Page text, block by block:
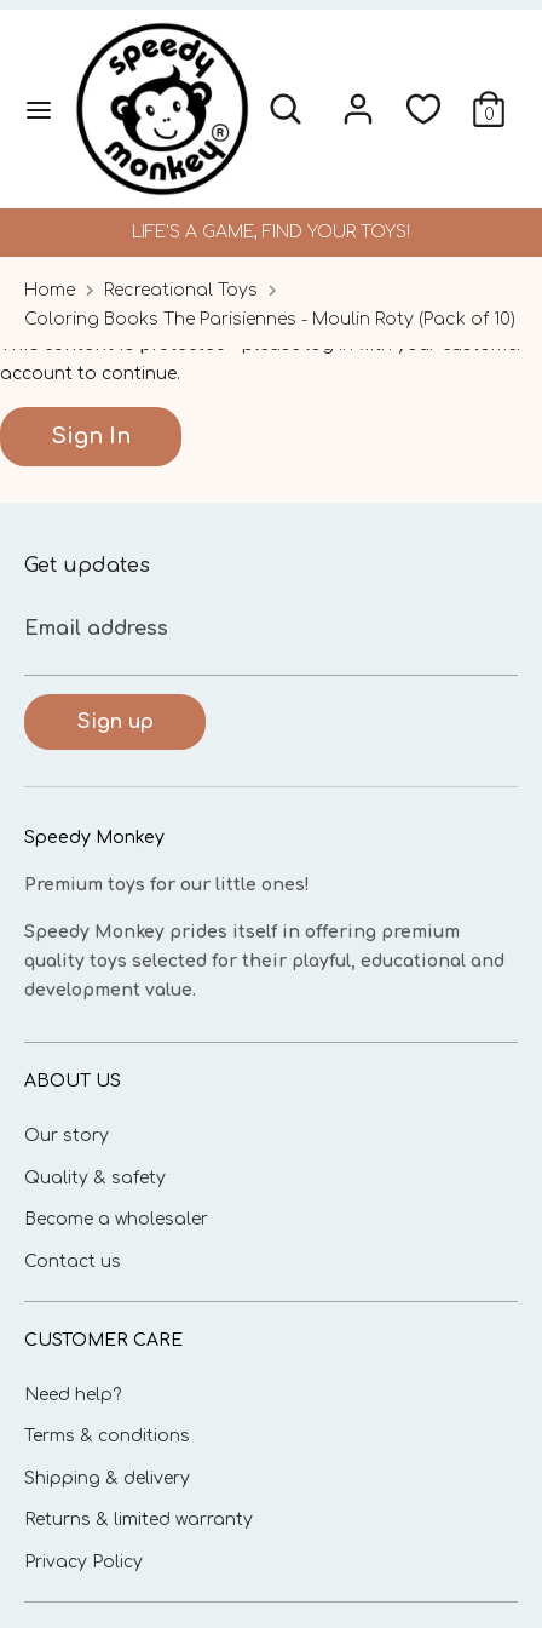
Search
Search
our
store
0
SearchSearch
our
store
LIFE'S A GAME, FIND YOUR TOYS!
Home
Recreational Toys
Coloring Books The Parisiennes - Moulin Roty (Pack of 10)
This content is protected
- please log in with your customer
account to continue.
Sign In
Get updates
Email address
Sign up
Speedy Monkey
Premium toys for our little ones!
Speedy Monkey prides itself in offering premium
quality toys selected for their playful, educational and
development value.
ABOUT US
Our story
Quality & safety
Become a wholesaler
Contact us
CUSTOMER CARE
Need help?
Terms & conditions
Shipping & delivery
Returns & limited warranty
Privacy Policy